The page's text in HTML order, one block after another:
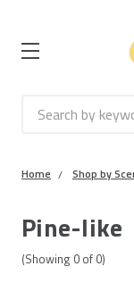
Search
Home Shop by
Pine-like
(Showing 0 of 0)